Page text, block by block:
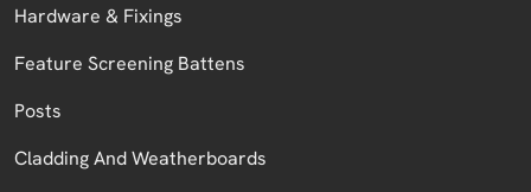
Hardware & Fixings
Feature Screening Battens
Posts
Cladding And Weatherboards